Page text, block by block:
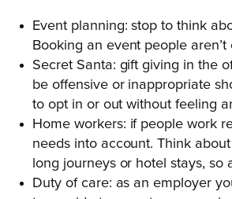
Event planning: stop to think
Booking an event people
Secret Santa: gift giving in the
be offensive or inappropriate
to opt in or out without feeling
Home workers: if people work
needs into account. Think
long journeys or hotel stays,
Duty of care: as an employer